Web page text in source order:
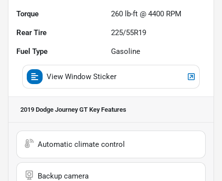
Torque 260 lb-ft @ 4400 RPM
Rear Tire 225/55R19
Fuel Type Gasoline
View Window Sticker
2019 Dodge Journey GT Key Features
Automatic climate control
Backup camera